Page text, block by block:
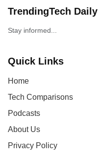
TrendingTech Daily
Stay informed...
Quick Links
Home
Tech Comparisons
Podcasts
About Us
Privacy Policy